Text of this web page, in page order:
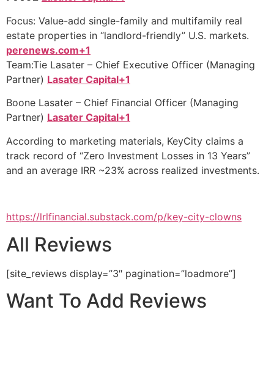
Focus: Value-add single-family and multifamily real
estate properties in “landlord-friendly” U.S. markets.
perenews.com+1
Team:Tie Lasater – Chief Executive Officer (Managing
Partner) Lasater Capital+1
Boone Lasater – Chief Financial Officer (Managing
Partner) Lasater Capital+1
According to marketing materials, KeyCity claims a
track record of “Zero Investment Losses in 13 Years”
and an average IRR ~23% across realized investments.
https://lrlfinancial.substack.com/p/key-city-clowns
All Reviews
[site_reviews display=”3″ pagination=”loadmore”]
Want To Add Reviews